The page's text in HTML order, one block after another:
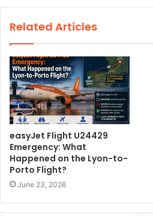
b
Related Articles
easyJet Flight U24429
Emergency: What
Happened on the Lyon-to-
Porto Flight?
June 23, 2026